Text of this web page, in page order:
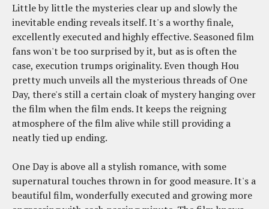
Little by little the mysteries clear up and slowly the
inevitable ending reveals itself. It's a worthy finale,
excellently executed and highly effective. Seasoned film
fans won't be too surprised by it, but as is often the
case, execution trumps originality. Even though Hou
pretty much unveils all the mysterious threads of One
Day, there's still a certain cloak of mystery hanging over
the film when the film ends. It keeps the reigning
atmosphere of the film alive while still providing a
neatly tied up ending.
One Day is above all a stylish romance, with some
supernatural touches thrown in for good measure. It's a
beautiful film, wonderfully executed and growing more